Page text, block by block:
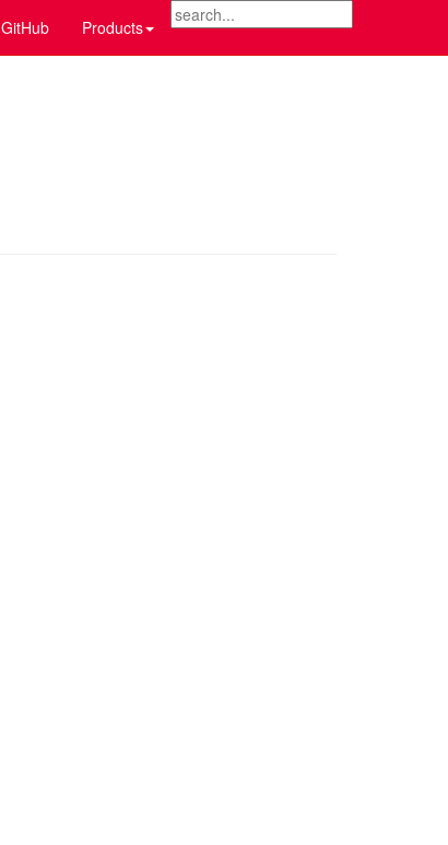
GitHub Products